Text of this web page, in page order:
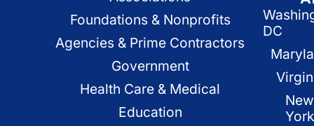
Foundations & Nonprofits
Agencies & Prime Contractors
Government
Health Care & Medical
Education
DC
New
York